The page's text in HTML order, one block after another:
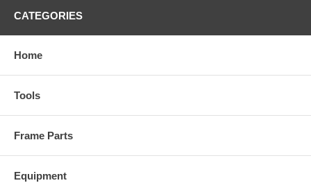
CATEGORIES
Home
Tools
Frame Parts
Equipment